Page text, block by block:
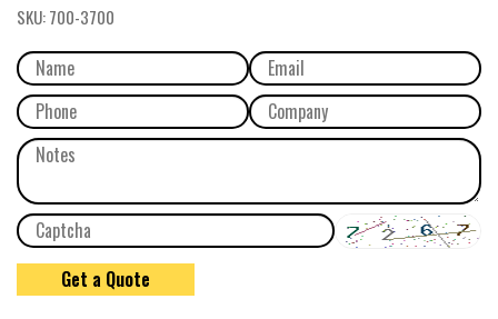
SKU:700-3700